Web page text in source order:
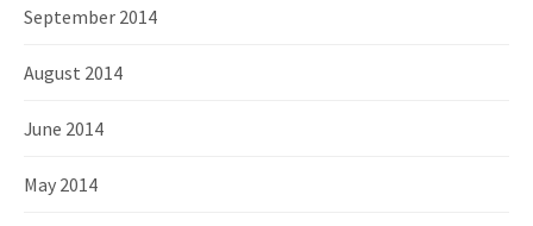
September 2014
August 2014
June 2014
May 2014